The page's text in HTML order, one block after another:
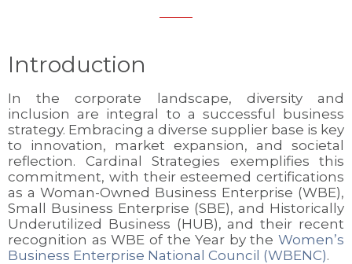
Introduction
In the corporate landscape, diversity and
inclusion are integral to a successful business
strategy. Embracing a diverse supplier base is key
to innovation, market expansion, and societal
reflection. Cardinal Strategies exemplifies this
commitment, with their esteemed certifications
as a Woman-Owned Business Enterprise (WBE),
Small Business Enterprise (SBE), and Historically
Underutilized Business (HUB), and their recent
recognition as WBE of the Year by the Women’s
Business Enterprise National Council (WBENC).